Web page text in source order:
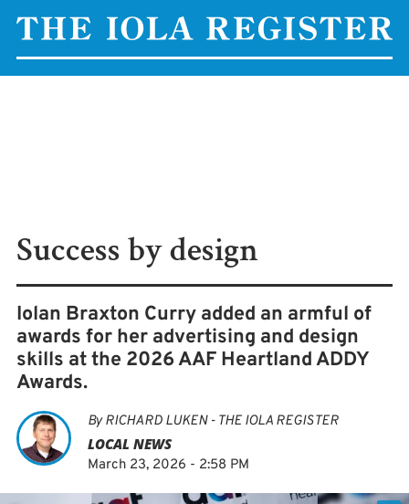
Success by design
Iolan Braxton Curry added an armful of
awards for her advertising and design
skills at the 2026 AAF Heartland ADDY
Awards.
ByRICHARD LUKEN - THE IOLA REGISTER
LOCAL NEWS
March 23, 2026 - 2:58 PM